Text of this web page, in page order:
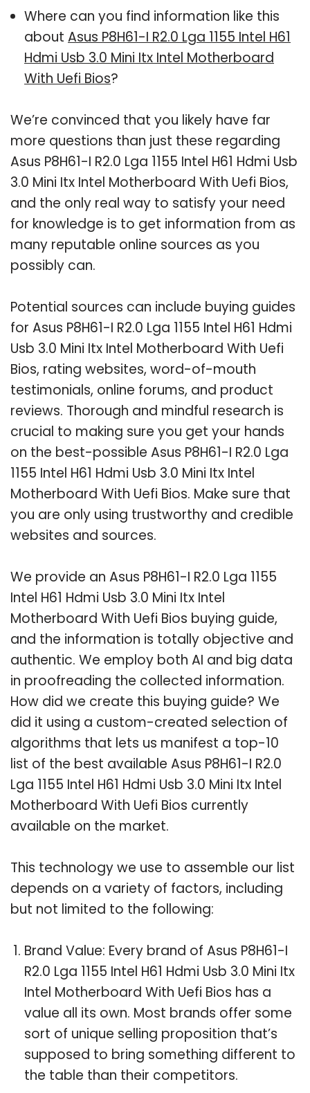
Where can you find information like this
about Asus P8H61-I R2.0 Lga 1155 Intel H61
Hdmi Usb 3.0 Mini Itx Intel Motherboard
With Uefi Bios?
We’re convinced that you likely have far
more questions than just these regarding
Asus P8H61-I R2.0 Lga 1155 Intel H61 Hdmi Usb
3.0 Mini Itx Intel Motherboard With Uefi Bios,
and the only real way to satisfy your need
for knowledge is to get information from as
many reputable online sources as you
possibly can.
Potential sources can include buying guides
for Asus P8H61-I R2.0 Lga 1155 Intel H61 Hdmi
Usb 3.0 Mini Itx Intel Motherboard With Uefi
Bios, rating websites, word-of-mouth
testimonials, online forums, and product
reviews. Thorough and mindful research is
crucial to making sure you get your hands
on the best-possible Asus P8H61-I R2.0 Lga
1155 Intel H61 Hdmi Usb 3.0 Mini Itx Intel
Motherboard With Uefi Bios. Make sure that
you are only using trustworthy and credible
websites and sources.
We provide an Asus P8H61-I R2.0 Lga 1155
Intel H61 Hdmi Usb 3.0 Mini Itx Intel
Motherboard With Uefi Bios buying guide,
and the information is totally objective and
authentic. We employ both AI and big data
in proofreading the collected information.
How did we create this buying guide? We
did it using a custom-created selection of
algorithms that lets us manifest a top-10
list of the best available Asus P8H61-I R2.0
Lga 1155 Intel H61 Hdmi Usb 3.0 Mini Itx Intel
Motherboard With Uefi Bios currently
available on the market.
This technology we use to assemble our list
depends on a variety of factors, including
but not limited to the following:
Brand Value: Every brand of Asus P8H61-I
R2.0 Lga 1155 Intel H61 Hdmi Usb 3.0 Mini Itx
Intel Motherboard With Uefi Bios has a
value all its own. Most brands offer some
sort of unique selling proposition that’s
supposed to bring something different to
the table than their competitors.